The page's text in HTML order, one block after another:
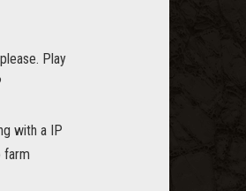
Play
with a IP
farm